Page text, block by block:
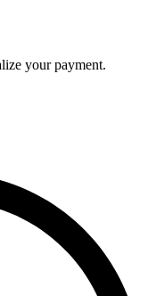
your payment.